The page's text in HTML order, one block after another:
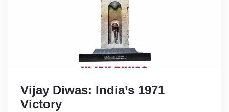
Vijay Diwas: India’s 1971
Victory